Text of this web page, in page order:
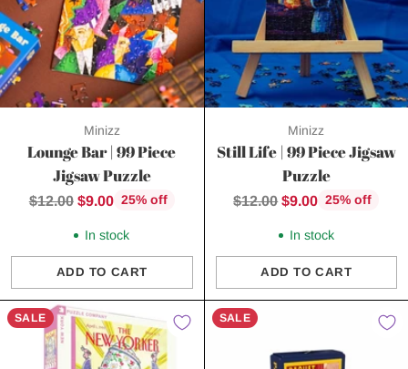
Minizz
Lounge Bar | 99 Piece
Jigsaw Puzzle
Regular
$12.00 $9.00 25% off
In stock
ADD TO CART
Quantity
Minizz
Still Life | 99 Piece Jigsaw
Puzzle
Regular
$12.00 $9.00 25% off
In stock
ADD TO CART
Quantity
SALE SALE